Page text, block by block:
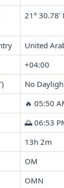
21° 30.78'
United
+04:00
No
🔥 05:50
🌅 06:53
13h 2m
OM
OMN